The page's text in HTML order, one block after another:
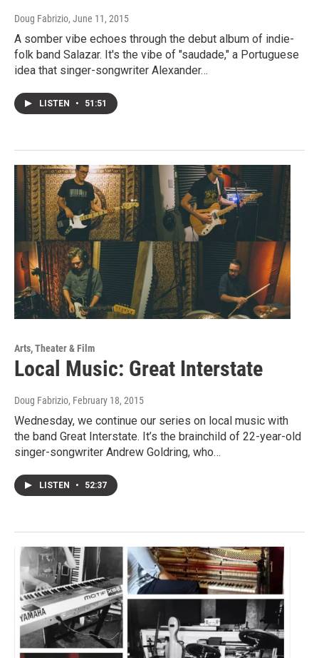
Doug Fabrizio, June 11, 2015
A somber vibe echoes through the debut album of indie-
folk band Salazar. It's the vibe of "saudade," a Portuguese
idea that singer-songwriter Alexander…
LISTEN • 51:51
Arts, Theater & Film
Local Music: Great Interstate
Doug Fabrizio, February 18, 2015
Wednesday, we continue our series on local music with
the band Great Interstate. It’s the brainchild of 22-year-old
singer-songwriter Andrew Goldring, who…
LISTEN • 52:37